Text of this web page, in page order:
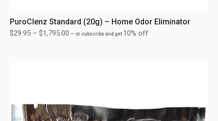
PuroClenz Standard (20g) – Home Odor Eliminator
$29.95 –$1,795.00 — or subscribe and get 10% off